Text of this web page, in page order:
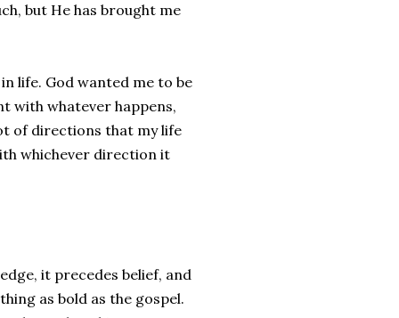
but He has brought me
life. God wanted me to be
with whatever happens,
of directions that my life
whichever direction it
it precedes belief, and
as bold as the gospel.